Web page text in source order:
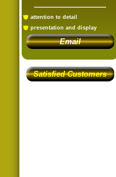
attention to detail
presentation and display
Email
Satisfied Customers